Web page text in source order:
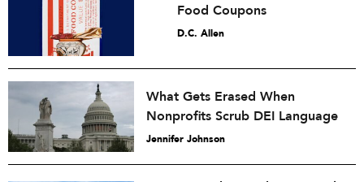
Food Coupons
D.C. Allen
What Gets Erased When
Nonprofits Scrub DEI Language
Jennifer Johnson